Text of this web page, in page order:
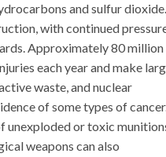
and sulfur dioxide.
with continued
Approximately 80 million
each year and make
waste, and nuclear
of some types of
unexploded or toxic
weapons can also